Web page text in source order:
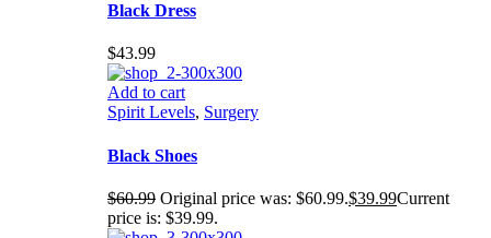
Black Dress
$43.99
Add to cart
Spirit Levels, Surgery
Black Shoes
$60.99 Original price was: $60.99.$39.99Current
price is: $39.99.